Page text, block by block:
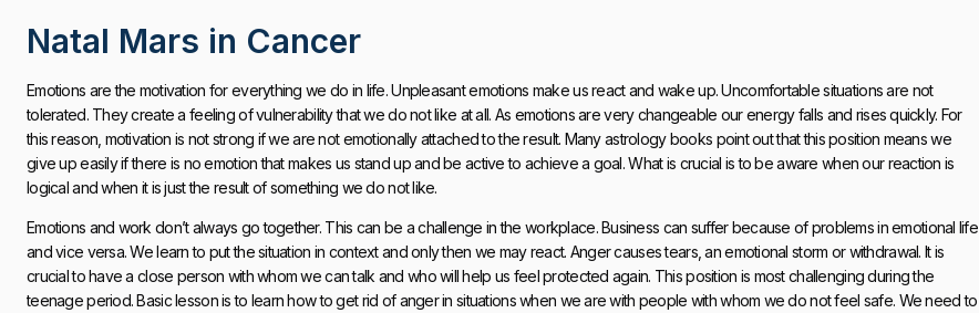
Natal Mars in Cancer
Emotions are the motivation for everything we do in life. Unpleasant emotions make us react and wake up. Uncomfortable situations are not
tolerated. They create a feeling of vulnerability that we do not like at all. As emotions are very changeable our energy falls and rises quickly. For
this reason, motivation is not strong if we are not emotionally attached to the result. Many astrology books point out that this position means we
give up easily if there is no emotion that makes us stand up and be active to achieve a goal. What is crucial is to be aware when our reaction is
logical and when it is just the result of something we do not like.
Emotions and work don’t always go together. This can be a challenge in the workplace. Business can suffer because of problems in emotional life
and vice versa. We learn to put the situation in context and only then we may react. Anger causes tears, an emotional storm or withdrawal. It is
crucial to have a close person with whom we can talk and who will help us feel protected again. This position is most challenging during the
teenage period. Basic lesson is to learn how to get rid of anger in situations when we are with people with whom we do not feel safe. We need to